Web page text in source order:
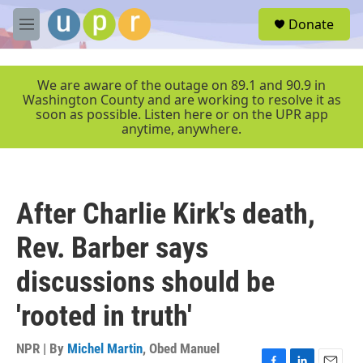
Skip to main content
M
e
r
Donate
We are aware of the outage on 89.1 and 90.9 in
Washington County and are working to resolve it as
soon as possible. Listen here or on the UPR app
anytime, anywhere.
After Charlie Kirk's death,
Rev. Barber says
discussions should be
'rooted in truth'
NPR | By Michel Martin, Obed Manuel